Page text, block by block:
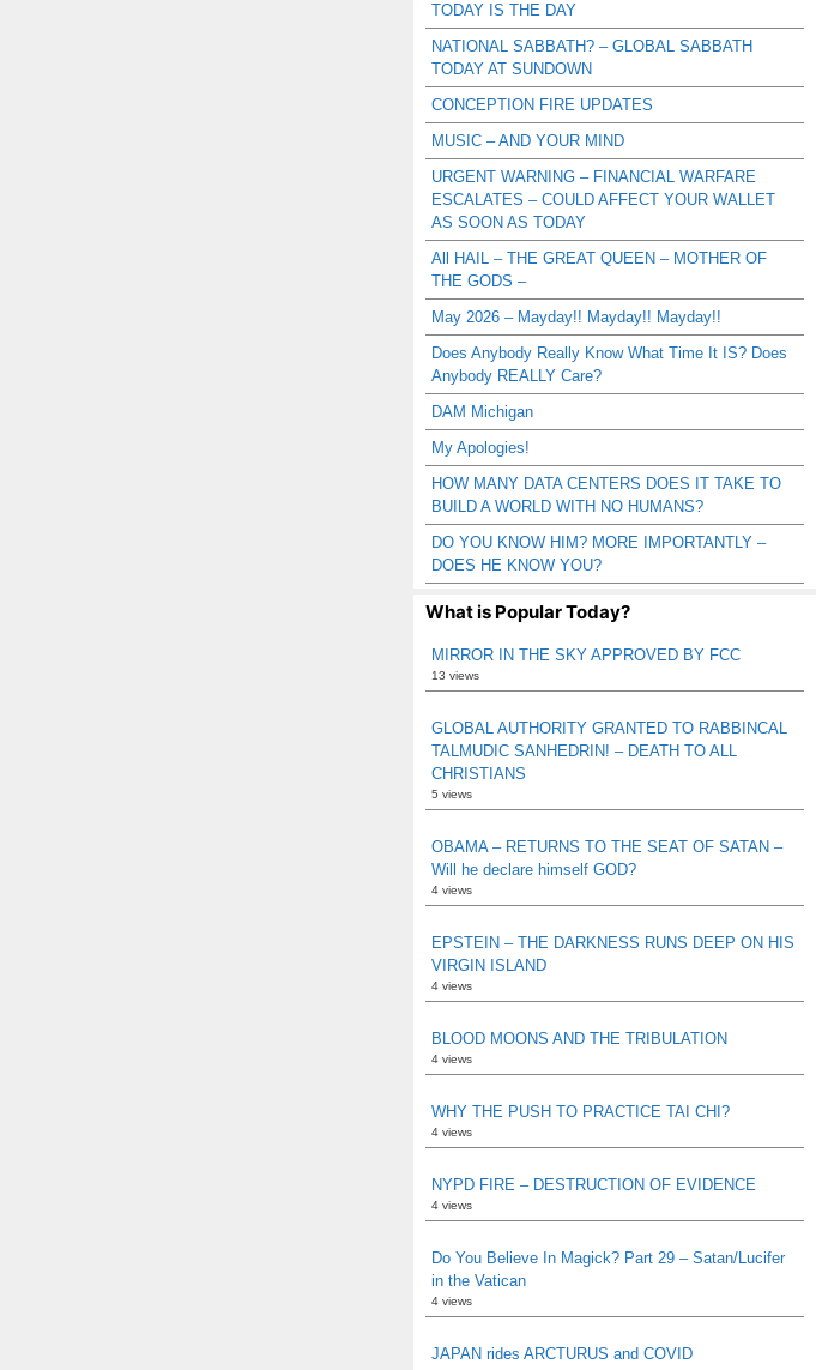
TODAY IS THE DAY
NATIONAL SABBATH? – GLOBAL SABBATH
TODAY AT SUNDOWN
CONCEPTION FIRE UPDATES
MUSIC – AND YOUR MIND
URGENT WARNING – FINANCIAL WARFARE
ESCALATES – COULD AFFECT YOUR WALLET
AS SOON AS TODAY
All HAIL – THE GREAT QUEEN – MOTHER OF
THE GODS –
May 2026 – Mayday!! Mayday!! Mayday!!
Does Anybody Really Know What Time It IS? Does
Anybody REALLY Care?
DAM Michigan
My Apologies!
HOW MANY DATA CENTERS DOES IT TAKE TO
BUILD A WORLD WITH NO HUMANS?
DO YOU KNOW HIM? MORE IMPORTANTLY –
DOES HE KNOW YOU?
What is Popular Today?
MIRROR IN THE SKY APPROVED BY FCC
13 views
GLOBAL AUTHORITY GRANTED TO RABBINCAL
TALMUDIC SANHEDRIN! – DEATH TO ALL
CHRISTIANS
5 views
OBAMA – RETURNS TO THE SEAT OF SATAN –
Will he declare himself GOD?
4 views
EPSTEIN – THE DARKNESS RUNS DEEP ON HIS
VIRGIN ISLAND
4 views
BLOOD MOONS AND THE TRIBULATION
4 views
WHY THE PUSH TO PRACTICE TAI CHI?
4 views
NYPD FIRE – DESTRUCTION OF EVIDENCE
4 views
Do You Believe In Magick? Part 29 – Satan/Lucifer
in the Vatican
4 views
JAPAN rides ARCTURUS and COVID